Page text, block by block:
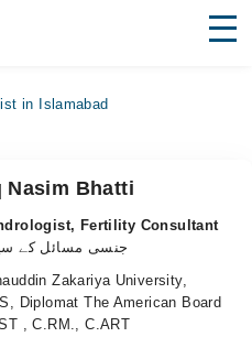
in Islamabad
Nasim Bhatti
Fertility Consultant
- جنسی مسائل کے
Zakariya University,
Diplomat The American Board
, C.RM., C.ART